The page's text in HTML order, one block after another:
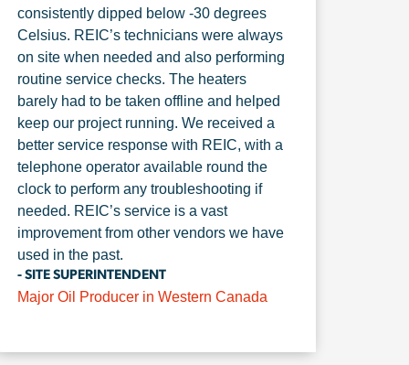
consistently dipped below -30 degrees
Celsius. REIC’s technicians were always
on site when needed and also performing
routine service checks. The heaters
barely had to be taken offline and helped
keep our project running. We received a
better service response with REIC, with a
telephone operator available round the
clock to perform any troubleshooting if
needed. REIC’s service is a vast
improvement from other vendors we have
used in the past.
- SITE SUPERINTENDENT
Major Oil Producer in Western Canada